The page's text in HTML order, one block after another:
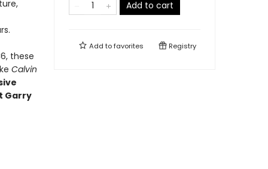
these
Calvin
Garry
Add to cart
Add tofavorites Registry